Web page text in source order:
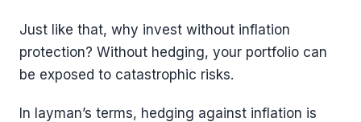
Just like that, why invest without inflation
protection? Without hedging, your portfolio can
be exposed to catastrophic risks.
In layman’s terms, hedging against inflation is